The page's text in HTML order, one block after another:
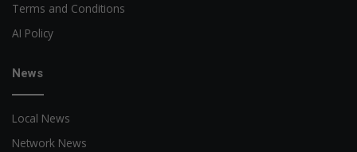
Terms and Conditions
AI Policy
News
Local News
Network News